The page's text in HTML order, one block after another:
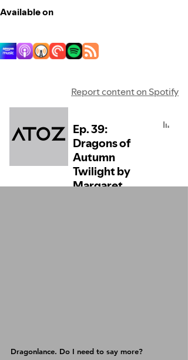
Dragonlance. Do I need to say more?